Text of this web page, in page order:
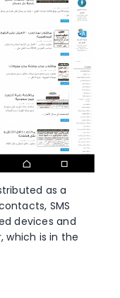
as a
SMS
devices and
which is in the